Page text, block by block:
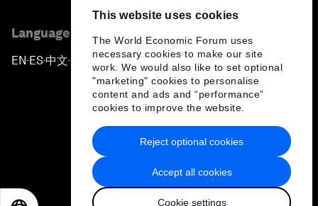
This website uses cookies
The World Economic Forum uses
necessary cookies to make our site
work. We would also like to set optional
"marketing" cookies to personalise
content and ads and “performance”
cookies to improve the website.
Accept all cookies
Cookie settings
Reject optional cookies
Language editions
EN ▪ES▪中文▪ 日本語
Privacy Policy & Terms of Service
Sitemap